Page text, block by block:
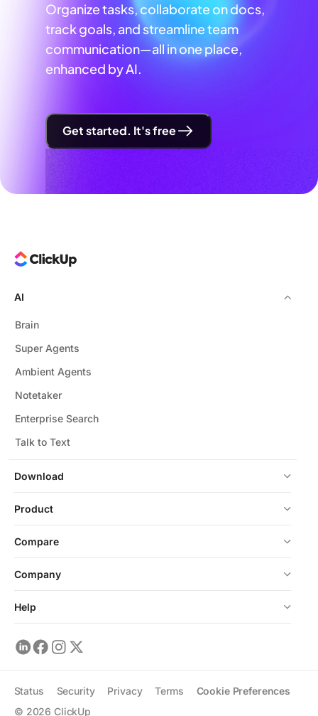
Organize tasks, collaborate on docs,
track goals, and streamline team
communication—all in one place,
enhanced by AI.
Get started. It's free
Download
AI
Brain
Super Agents
Ambient Agents
Notetaker
Enterprise Search
Talk to Text
Product
Compare
Company
Help
© 2026 ClickUp
Status Security Privacy Terms Cookie Preferences